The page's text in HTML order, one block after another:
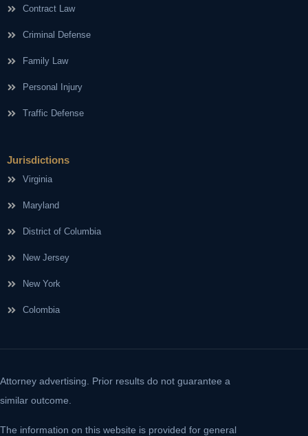
Contract Law
Criminal Defense
Family Law
Personal Injury
Traffic Defense
Jurisdictions
Virginia
Maryland
District of Columbia
New Jersey
New York
Colombia
Attorney advertising. Prior results do not guarantee a
similar outcome.
The information on this website is provided for general